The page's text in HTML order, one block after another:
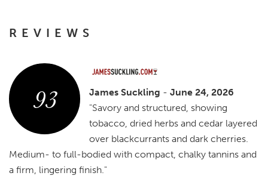
REVIEWS
93 James Suckling -June 24, 2026
"Savory and structured, showing
tobacco, dried herbs and cedar layered
over blackcurrants and dark cherries.
Medium- to full-bodied with compact, chalky tannins and
a firm, lingering finish."